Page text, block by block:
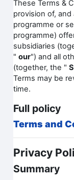
These Terms &
provision of,
programme or
programme)
subsidiaries
"our") and all
(together, the "
Terms may be
time.
Full policy
Terms and
Privacy
Summary